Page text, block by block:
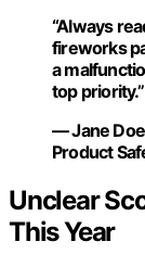
“Always
fireworks
a
top priority.”
— Jane
Product
Unclear
This Year